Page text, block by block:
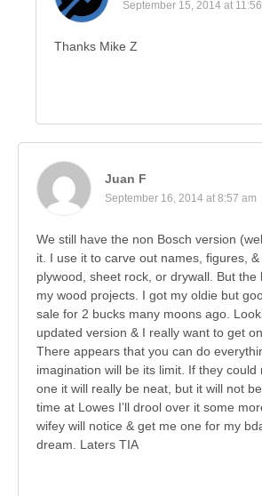
September 15, 2014 at
Thanks Mike Z
Juan F
September 16, 2014 at 8:57 am
We still have the non Bosch version
it. I use it to carve out names, figures,
plywood, sheet rock, or drywall. But the
my wood projects. I got my oldie but
sale for 2 bucks many moons ago.
updated version & I really want to get
There appears that you can do
imagination will be its limit. If they could
one it will really be neat, but it will not
time at Lowes I’ll drool over it some
wifey will notice & get me one for my
dream. Laters TIA